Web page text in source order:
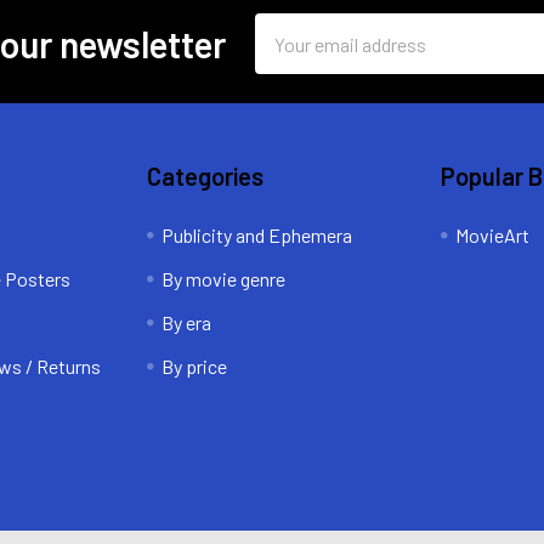
newsletter
Address
Posters
/ Returns
Categories
Publicity and Ephemera
By movie genre
By era
By price
Popular
MovieArt